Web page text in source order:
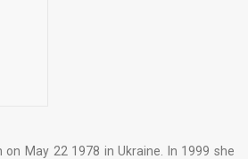
on May 22 1978 in Ukraine. In 1999 she